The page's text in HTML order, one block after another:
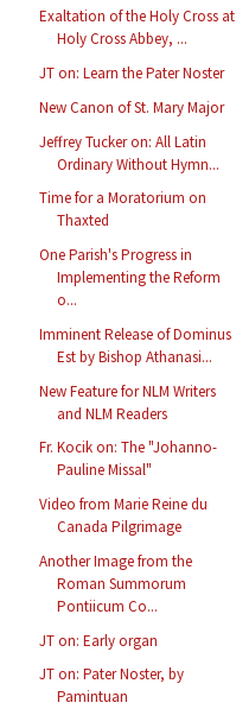
Exaltation of the Holy Cross at
Holy Cross Abbey, ...
JT on: Learn the Pater Noster
New Canon of St. Mary Major
Jeffrey Tucker on: All Latin
Ordinary Without Hymn...
Time for a Moratorium on
Thaxted
One Parish's Progress in
Implementing the Reform
o...
Imminent Release of Dominus
Est by Bishop Athanasi...
New Feature for NLM Writers
and NLM Readers
Fr. Kocik on: The "Johanno-
Pauline Missal"
Video from Marie Reine du
Canada Pilgrimage
Another Image from the
Roman Summorum
Pontiicum Co...
JT on: Early organ
JT on: Pater Noster, by
Pamintuan